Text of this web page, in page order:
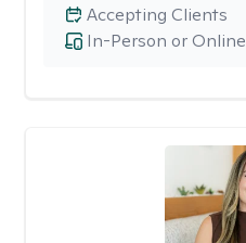
In-Person or Online
Accepting Clients